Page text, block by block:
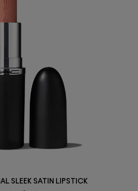
SLEEK SATIN LIPSTICK